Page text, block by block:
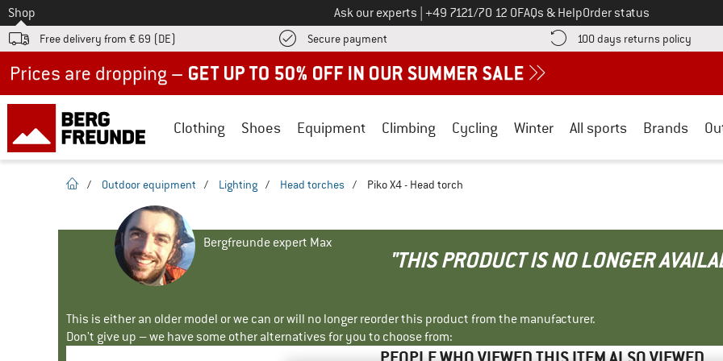
To
Shop Ask our experts Call us on
+49 7121/70 12 0FAQs & HelpOrder status
Free delivery from € 69 (DE) Secure payment Find more payment information here! Opens an information box
100 days returns policy Find
Clothing Shoes Equipment Climbing Cycling Winter All sports Brands
homepage
/ Outdoor equipment / Lighting / Head torches / Piko X4 - Head torch
Bergfreunde expert Max
"THIS PRODUCT IS NO LONGER
This is either an older model or we can or will no longer reorder this product from the manufacturer.
Don't give up – we have some other alternatives for you to choose from: